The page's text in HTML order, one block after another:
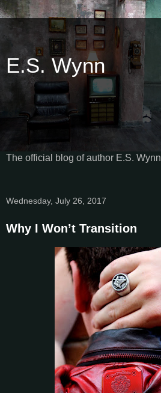
E.S. Wynn
The official blog of author E.S. Wynn
Wednesday, July 26, 2017
Why I Won’t Transition